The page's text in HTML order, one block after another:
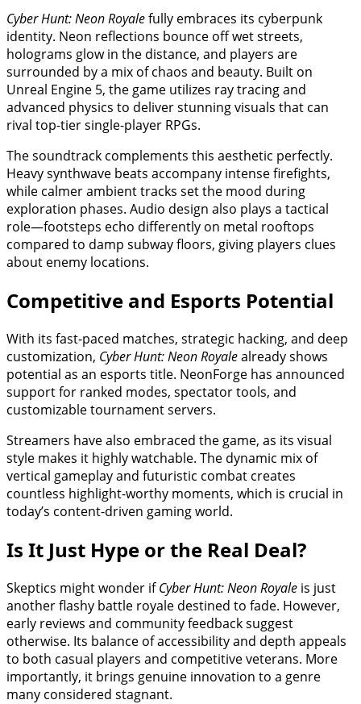
Cyber Hunt: Neon Royalefully embraces its cyberpunk
identity. Neon reflections bounce off wet streets,
holograms glow in the distance, and players are
surrounded by a mix of chaos and beauty. Built on
Unreal Engine 5, the game utilizes ray tracing and
advanced physics to deliver stunning visuals that can
rival top-tier single-player RPGs.
The soundtrack complements this aesthetic perfectly.
Heavy synthwave beats accompany intense firefights,
while calmer ambient tracks set the mood during
exploration phases. Audio design also plays a tactical
role—footsteps echo differently on metal rooftops
compared to damp subway floors, giving players clues
about enemy locations.
Competitive and Esports Potential
With its fast-paced matches, strategic hacking, and deep
customization, Cyber Hunt: Neon Royalealready shows
potential as an esports title. NeonForge has announced
support for ranked modes, spectator tools, and
customizable tournament servers.
Streamers have also embraced the game, as its visual
style makes it highly watchable. The dynamic mix of
vertical gameplay and futuristic combat creates
countless highlight-worthy moments, which is crucial in
today’s content-driven gaming world.
Is It Just Hype or the Real Deal?
Skeptics might wonder ifCyber Hunt: Neon Royale is just
another flashy battle royale destined to fade. However,
early reviews and community feedback suggest
otherwise. Its balance of accessibility and depth appeals
to both casual players and competitive veterans. More
importantly, it brings genuine innovation to a genre
many considered stagnant.